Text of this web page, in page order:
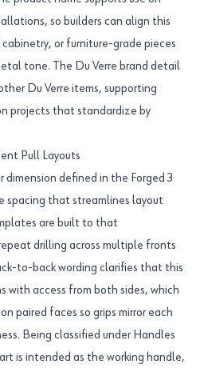
so builders can align this
or furniture-grade pieces
tone. The Du Verre brand detail
Du Verre items, supporting
projects that standardize by
Pull Layouts
defined in the Forged 3
spacing that streamlines layout
are built to that
drilling across multiple fronts
to-back wording clarifies that this
with access from both sides, which
paired faces so grips mirror each
Being classified under Handles
is intended as the working handle,